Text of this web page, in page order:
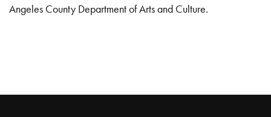
Angeles County Department of Arts and Culture.